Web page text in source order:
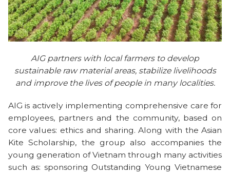
AIG partners with local farmers to develop
sustainable raw material areas, stabilize livelihoods
and improve the lives of people in many localities.
AIG is actively implementing comprehensive care for
employees, partners and the community, based on
core values: ethics and sharing. Along with the Asian
Kite Scholarship, the group also accompanies the
young generation of Vietnam through many activities
such as: sponsoring Outstanding Young Vietnamese